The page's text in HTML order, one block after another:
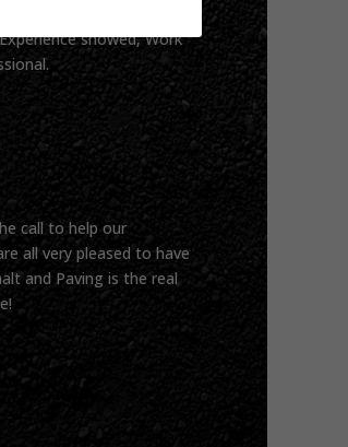
showed, Work
call to help our
all very pleased to have
and Paving is the real